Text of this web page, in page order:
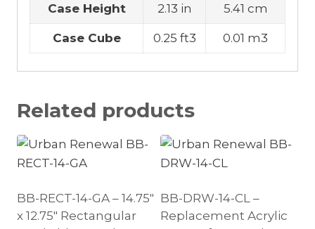
Case Height 2.13 in 5.41 cm
Case Cube 0.25 ft3 0.01 m3
Related products
BB-RECT-14-GA – 14.75″
x 12.75″ Rectangular
BB-DRW-14-CL –
Replacement Acrylic